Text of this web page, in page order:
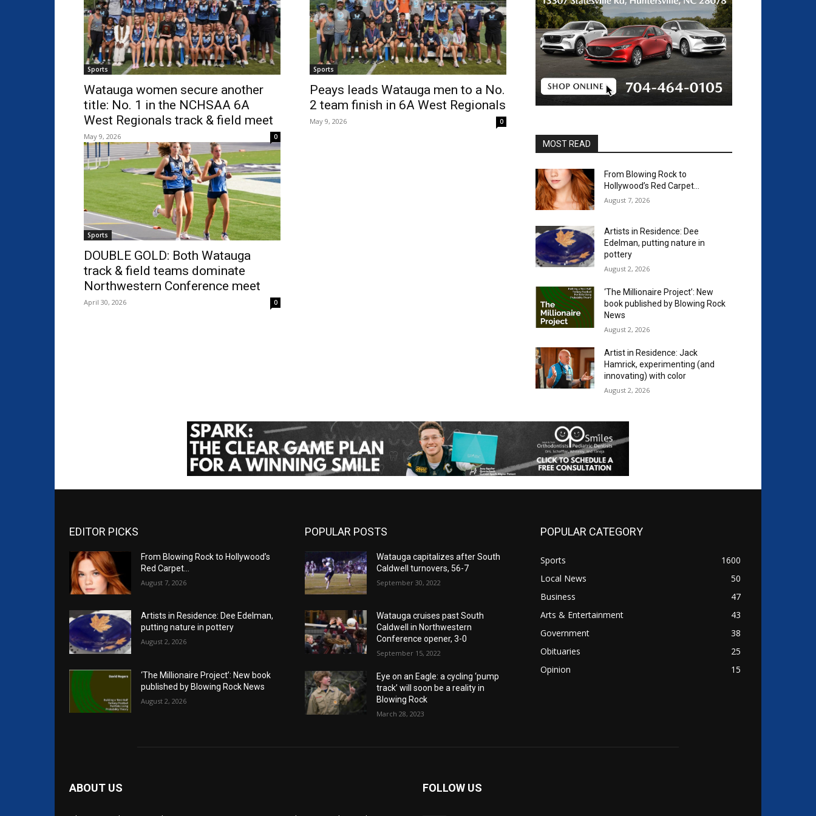
Sports
Watauga women secure another
title: No. 1 in the NCHSAA 6A
West Regionals track & field meet
May 9, 2026 0
Sports
Peays leads Watauga men to a No.
2 team finish in 6A West Regionals
May 9, 2026 0
Sports
DOUBLE GOLD: Both Watauga
track & field teams dominate
Northwestern Conference meet
April 30, 2026 0
MOST READ
From Blowing Rock to
Hollywood’s Red Carpet…
August 7, 2026
Artists in Residence: Dee
Edelman, putting nature in
pottery
August 2, 2026
‘The Millionaire Project’: New
book published by Blowing Rock
News
August 2, 2026
Artist in Residence: Jack
Hamrick, experimenting (and
innovating) with color
August 2, 2026
EDITOR PICKS
From Blowing Rock to Hollywood’s
Red Carpet…
August 7, 2026
Artists in Residence: Dee Edelman,
putting nature in pottery
August 2, 2026
‘The Millionaire Project’: New book
published by Blowing Rock News
August 2, 2026
POPULAR POSTS
Watauga capitalizes after South
Caldwell turnovers, 56-7
September 30, 2022
Watauga cruises past South
Caldwell in Northwestern
Conference opener, 3-0
September 15, 2022
Eye on an Eagle: a cycling ‘pump
track’ will soon be a reality in
Blowing Rock
March 28, 2023
POPULAR CATEGORY
Sports
1600
Local News
50
Business
47
Arts & Entertainment
43
Government
38
Obituaries
25
Opinion
15
ABOUT US FOLLOW US